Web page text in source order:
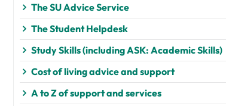
The SU Advice Service
The Student Helpdesk
Study Skills (including ASK: Academic Skills)
Cost of living advice and support
A to Z of support and services